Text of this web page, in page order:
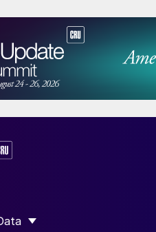
SHOW SUBMENU FOR “DATA”